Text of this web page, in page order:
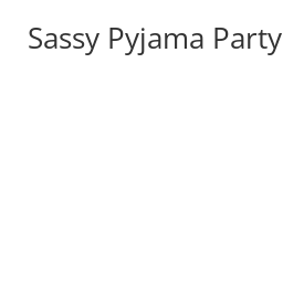
Sassy Pyjama Party